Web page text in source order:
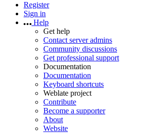
Register
Sign in
Help
Get help
Contact server admins
Community discussions
Get professional support
Documentation
Documentation
Keyboard shortcuts
Weblate project
Contribute
Become a supporter
About
Website